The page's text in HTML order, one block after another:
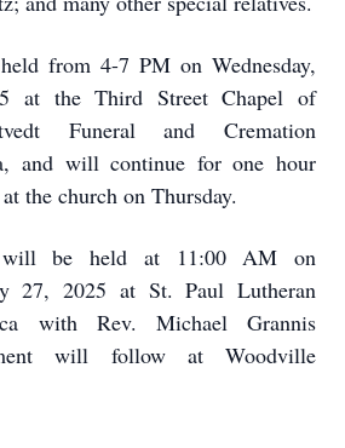
from 4-7 PM on Wednesday,
at the Third Street Chapel of
Funeral and Cremation
and will continue for one hour
the church on Thursday.
will be held at 11:00 AM on
27, 2025 at St. Paul Lutheran
with Rev. Michael Grannis
will follow at Woodville